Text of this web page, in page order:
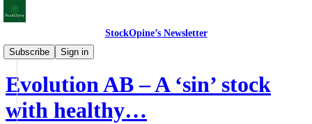
StockOpine’s Newsletter
Subscribe
Sign in
Deep Dives
Evolution AB – A ‘sin’ stock
with healthy…